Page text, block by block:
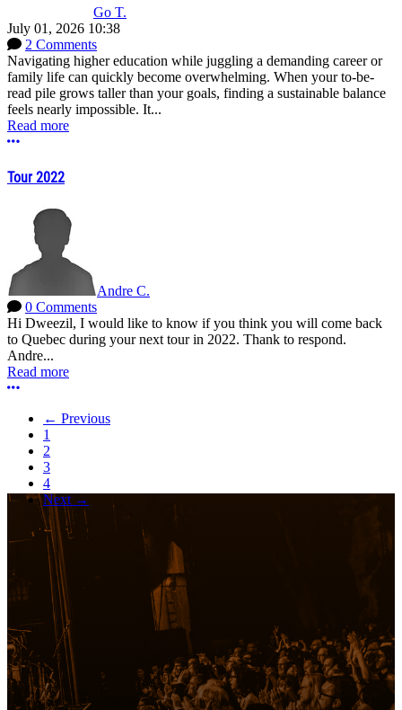
Go T.
July 01, 2026 10:38
2 Comments
Navigating higher education while juggling a demanding career or
family life can quickly become overwhelming. When your to-be-
read pile grows taller than your goals, finding a sustainable balance
feels nearly impossible. It...
Read more
More options
Tour 2022
Andre C.
0 Comments
Hi Dweezil, I would like to know if you think you will come back
to Quebec during your next tour in 2022. Thank to respond.
Andre...
Read more
More options
← Previous
1
2
3
4
Next →